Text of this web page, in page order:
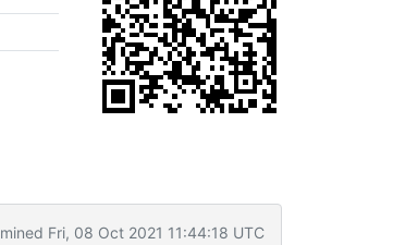
mined Fri, 08 Oct 2021 11:44:18 UTC